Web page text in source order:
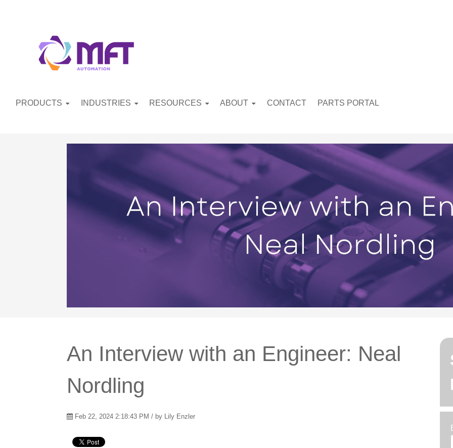
PRODUCTS INDUSTRIES RESOURCES ABOUT CONTACT PARTS PORTAL
An Interview with an Engineer: Neal
Nordling
Feb 22, 2024 2:18:43 PM / by Lily Enzler